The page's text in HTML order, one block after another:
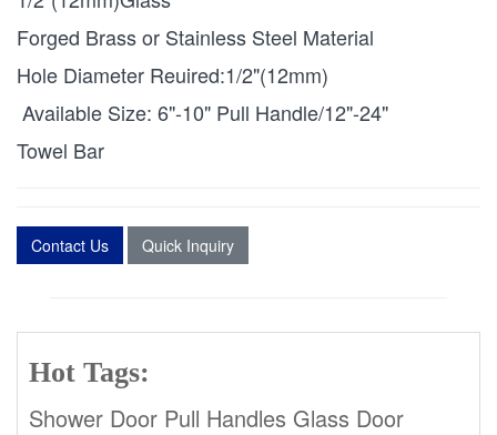
Forged Brass or Stainless Steel Material
Hole Diameter Reuired:1/2"(12mm)
Available Size: 6"-10" Pull Handle/12"-24"
Towel Bar
Contact Us Quick Inquiry
Hot Tags:
Shower Door Pull Handles Glass Door